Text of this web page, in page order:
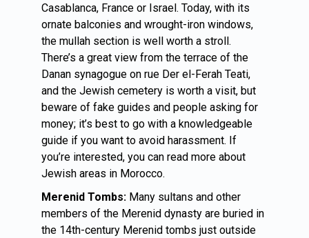
Casablanca, France or Israel. Today, with its
ornate balconies and wrought-iron windows,
the mullah section is well worth a stroll.
There’s a great view from the terrace of the
Danan synagogue on rue Der el-Ferah Teati,
and the Jewish cemetery is worth a visit, but
beware of fake guides and people asking for
money; it’s best to go with a knowledgeable
guide if you want to avoid harassment. If
you’re interested, you can read more about
Jewish areas in Morocco.
Merenid Tombs: Many sultans and other
members of the Merenid dynasty are buried in
the 14th-century Merenid tombs just outside